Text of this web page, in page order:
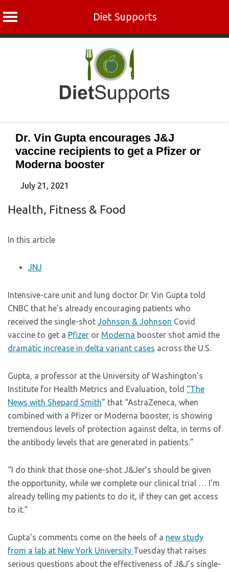
Diet Supports
Dr. Vin Gupta encourages J&J
vaccine recipients to get a Pfizer or
Moderna booster
July 21, 2021
Health, Fitness & Food
In this article
JNJ
Intensive-care unit and lung doctor Dr. Vin Gupta told
CNBC that he’s already encouraging patients who
received the single-shot Johnson & Johnson Covid
vaccine to get a Pfizer or Moderna booster shot amid the
dramatic increase in delta variant cases across the U.S.
Gupta, a professor at the University of Washington’s
Institute for Health Metrics and Evaluation, told “The
News with Shepard Smith” that “AstraZeneca, when
combined with a Pfizer or Moderna booster, is showing
tremendous levels of protection against delta, in terms of
the antibody levels that are generated in patients.”
“I do think that those one-shot J&Jer’s should be given
the opportunity, while we complete our clinical trial … I’m
already telling my patients to do it, if they can get access
to it.”
Gupta’s comments come on the heels of a new study
from a lab at New York University Tuesday that raises
serious questions about the effectiveness of J&J’s single-